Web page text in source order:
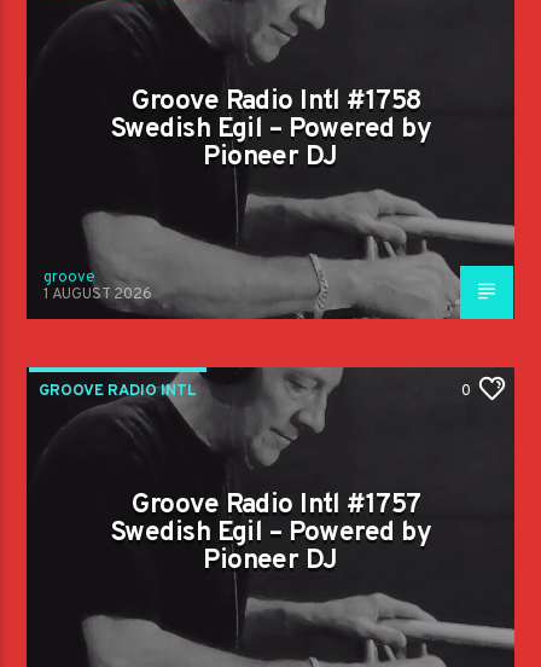
Groove Radio Intl #1758
Swedish Egil – Powered by
Pioneer DJ
groove
1 AUGUST 2026
GROOVE RADIO INTL 0
Groove Radio Intl #1757
Swedish Egil – Powered by
Pioneer DJ